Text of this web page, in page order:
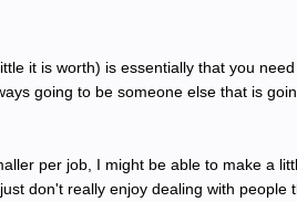
it is worth) is essentially that you
going to be someone else that is
per job, I might be able to make a
don't really enjoy dealing with